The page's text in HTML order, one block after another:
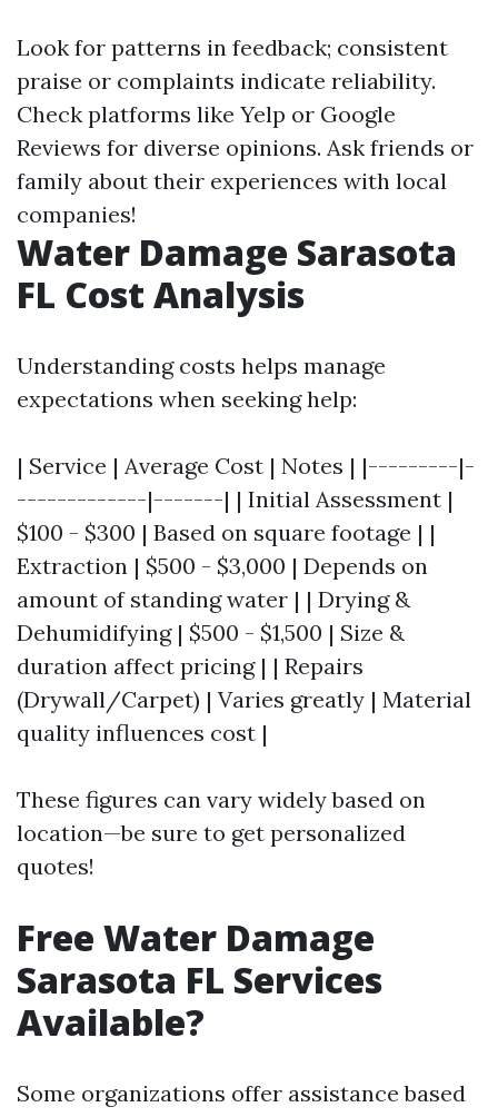
Look for patterns in feedback; consistent
praise or complaints indicate reliability.
Check platforms like Yelp or Google
Reviews for diverse opinions. Ask friends or
family about their experiences with local
companies!
Water Damage Sarasota
FL Cost Analysis
Understanding costs helps manage
expectations when seeking help:
| Service | Average Cost | Notes | |---------|-
-------------|-------| | Initial Assessment |
$100 - $300 | Based on square footage | |
Extraction | $500 - $3,000 | Depends on
amount of standing water | | Drying &
Dehumidifying | $500 - $1,500 | Size &
duration affect pricing | | Repairs
(Drywall/Carpet) | Varies greatly | Material
quality influences cost |
These figures can vary widely based on
location—be sure to get personalized
quotes!
Free Water Damage
Sarasota FL Services
Available?
Some organizations offer assistance based